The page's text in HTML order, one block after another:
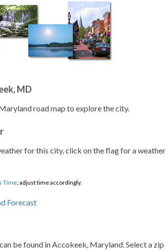
MD
road map to explore the city.
for this city, click on the flag for a weather
Time, adjust time accordingly.
be found in Accokeek, Maryland. Select a zip